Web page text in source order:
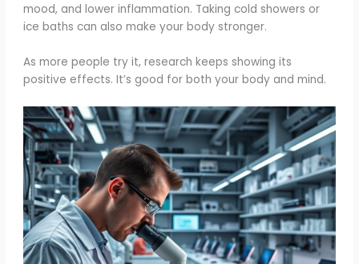
mood, and lower inflammation. Taking cold showers or
ice baths can also make your body stronger.
As more people try it, research keeps showing its
positive effects. It’s good for both your body and mind.